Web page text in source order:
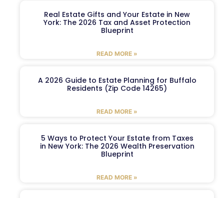
Real Estate Gifts and Your Estate in New
York: The 2026 Tax and Asset Protection
Blueprint
READ MORE »
A 2026 Guide to Estate Planning for Buffalo
Residents (Zip Code 14265)
READ MORE »
5 Ways to Protect Your Estate from Taxes
in New York: The 2026 Wealth Preservation
Blueprint
READ MORE »